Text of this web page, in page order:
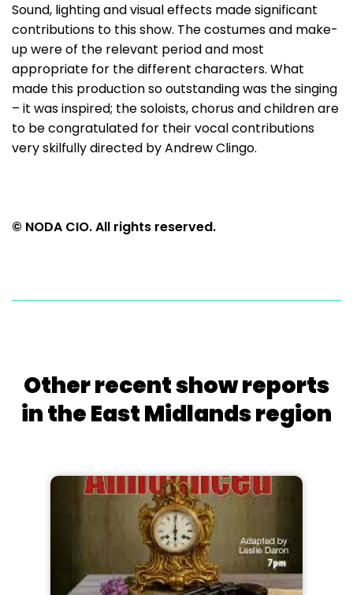
Sound, lighting and visual effects made significant
contributions to this show. The costumes and make-
up were of the relevant period and most
appropriate for the different characters. What
made this production so outstanding was the singing
– it was inspired; the soloists, chorus and children are
to be congratulated for their vocal contributions
very skilfully directed by Andrew Clingo.
© NODA CIO. All rights reserved.
Other recent show reports
in the East Midlands region